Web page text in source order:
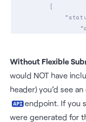
        {
        }
Without Flexible
would NOT have
header) you’d see
endpoint. If you
were generated for